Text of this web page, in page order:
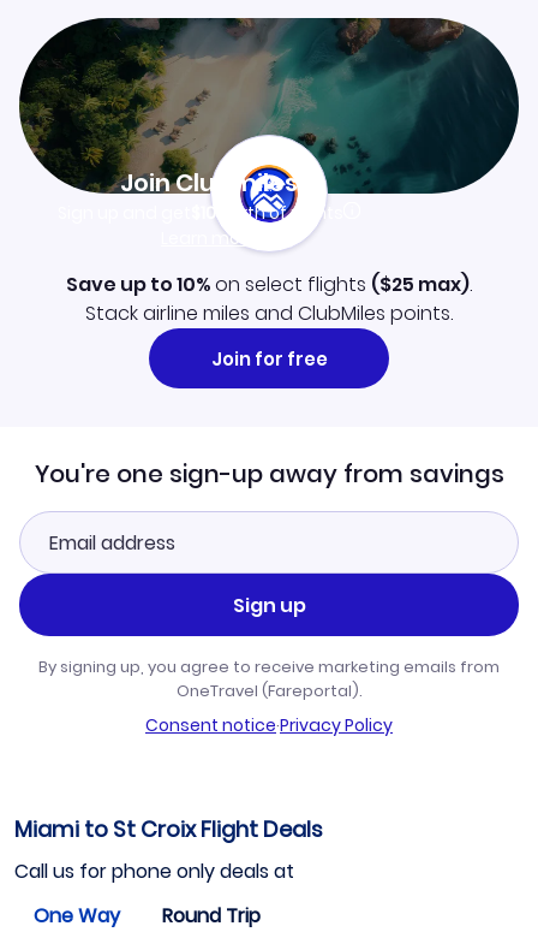
Join Clubmiles
$10worth of points
Learn more
Save up to 10%on select flights ($25 max).
Stack airline miles and ClubMiles points.
Join for free
You're one sign-up away from savings
Sign up
By signing up, you agree to receive marketing emails from
OneTravel (Fareportal).
Consent notice·Privacy Policy
Miami to St Croix Flight Deals
Call us for phone only deals at
One Way
Round Trip